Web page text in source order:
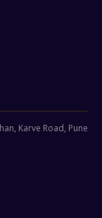
Karve Road, Pune